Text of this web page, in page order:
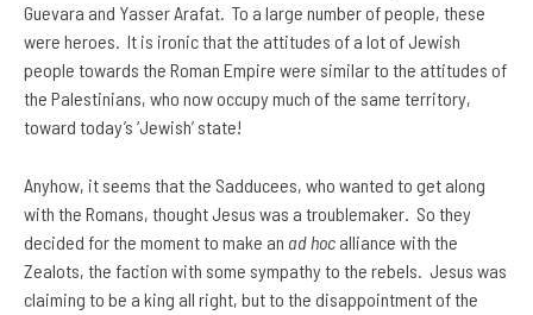
Guevara and Yasser Arafat. To a large number of people, these
were heroes. It is ironic that the attitudes of a lot of Jewish
people towards the Roman Empire were similar to the attitudes of
the Palestinians, who now occupy much of the same territory,
toward today’s ‘Jewish’ state!
Anyhow, it seems that the Sadducees, who wanted to get along
with the Romans, thought Jesus was a troublemaker. So they
decided for the moment to make an ad hoc alliance with the
Zealots, the faction with some sympathy to the rebels. Jesus was
claiming to be a king all right, but to the disappointment of the